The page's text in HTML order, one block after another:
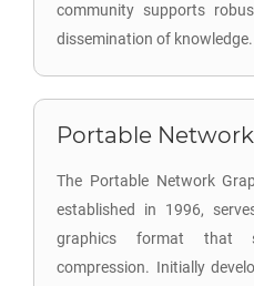
community supports
dissemination of knowledge.
Portable
The Portable Network
established in 1996,
graphics format that
compression. Initially